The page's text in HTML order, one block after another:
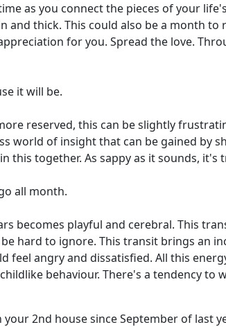
as you connect the pieces of your
thick. This could also be a month
for you. Spread the love.
it will be.
reserved, this can be slightly
world of insight that can be gained by
this together. As sappy as it sounds, it's
all month.
becomes playful and cerebral. This
hard to ignore. This transit brings an
angry and dissatisfied. All this
behaviour. There's a tendency
2nd house since September of last